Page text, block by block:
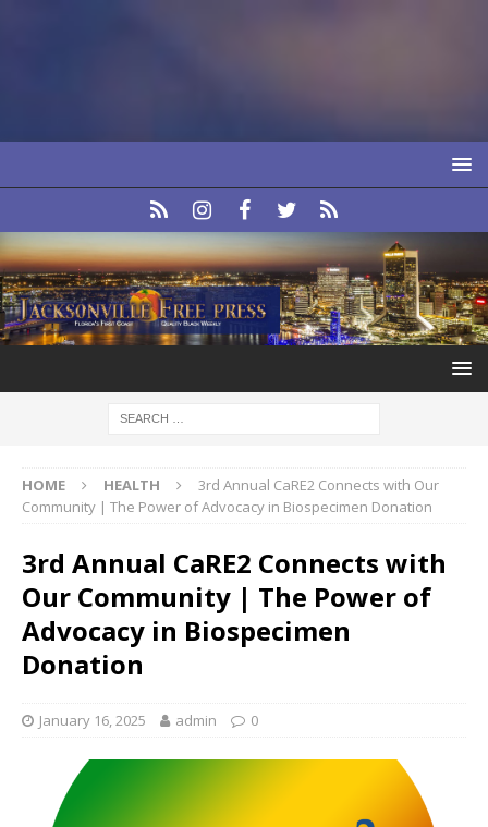
HOME HEALTH
3rd Annual CaRE2 Connects with Our
Community | The Power of Advocacy in Biospecimen Donation
3rd Annual CaRE2 Connects with
Our Community | The Power of
Advocacy in Biospecimen
Donation
January 16, 2025 admin 0